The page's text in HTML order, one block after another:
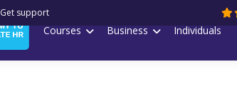
Courses Business Individuals
Get support